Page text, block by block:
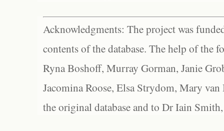
Acknowledgments: The project was
contents of the database. The help of the
Ryna Boshoff, Murray Gorman, Janie
Jacomina Roose, Elsa Strydom, Mary
the original database and to Dr Iain